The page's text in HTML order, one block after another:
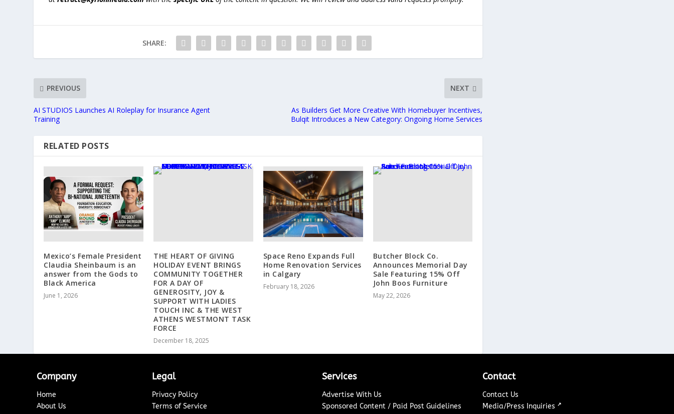
SHARE:
PREVIOUS
AI STUDIOS Launches AI Roleplay for Insurance Agent
Training
NEXT
As Builders Get More Creative With Homebuyer Incentives,
Bulqit Introduces a New Category: Ongoing Home Services
RELATED POSTS
Mexico’s Female President
Claudia Sheinbaum is an
answer from the Gods to
Black America
June 1, 2026
THE HEART OF GIVING
HOLIDAY EVENT BRINGS
COMMUNITY TOGETHER
FOR A DAY OF
GENEROSITY, JOY &
SUPPORT WITH LADIES
TOUCH INC & THE WEST
ATHENS WESTMONT TASK
FORCE
December 18, 2025
Space Reno Expands Full
Home Renovation Services
in Calgary
February 18, 2026
Butcher Block Co.
Announces Memorial Day
Sale Featuring 15% Off
John Boos Furniture
May 22, 2026
Company
Home
About Us
Legal
Privacy Policy
Terms of Service
Services
Advertise With Us
Sponsored Content / Paid Post Guidelines
Contact
Contact Us
Media/Press Inquiries ↗